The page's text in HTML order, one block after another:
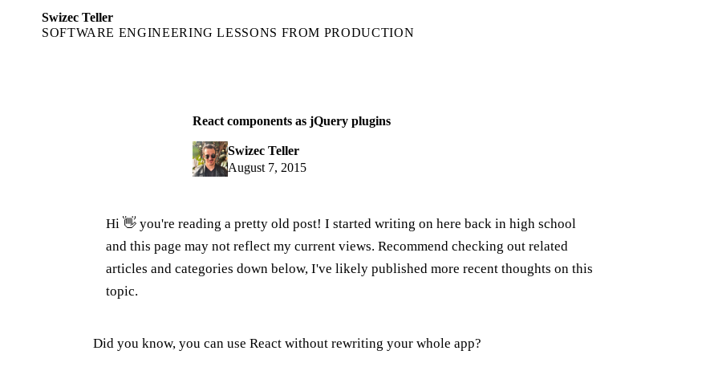
Swizec Teller
SOFTWARE ENGINEERING LESSONS FROM PRODUCTION
React components as jQuery plugins
Swizec Teller
August 7, 2015
Hi 👋 you're reading a pretty old post! I started writing on here back in high school
and this page may not reflect my current views. Recommend checking out related
articles and categories down below, I've likely published more recent thoughts on this
topic.
Did you know, you can use React without rewriting your whole app?